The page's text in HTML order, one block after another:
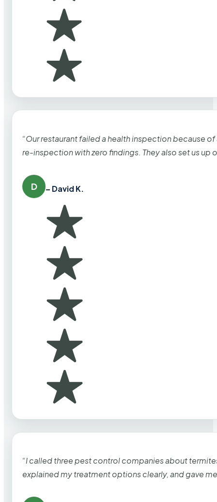
“Our restaurant failed a health inspection because
re-inspection with zero findings. They also set us up
D – David K.
“I called three pest control companies about
explained my treatment options clearly, and gave